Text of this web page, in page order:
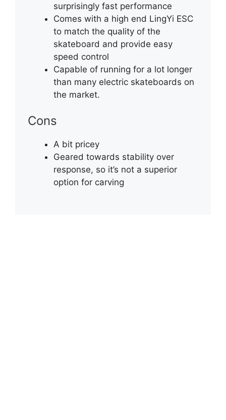
surprisingly fast performance
Comes with a high end LingYi ESC
to match the quality of the
skateboard and provide easy
speed control
Capable of running for a lot longer
than many electric skateboards on
the market.
Cons
A bit pricey
Geared towards stability over
response, so it’s not a superior
option for carving